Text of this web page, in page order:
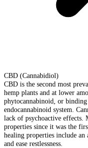
CBD (Cannabidiol)
CBD is the second most
hemp plants and at lower
phytocannabinoid, or
endocannabinoid system.
lack of psychoactive effects.
properties since it was the
healing properties include
and ease restlessness.